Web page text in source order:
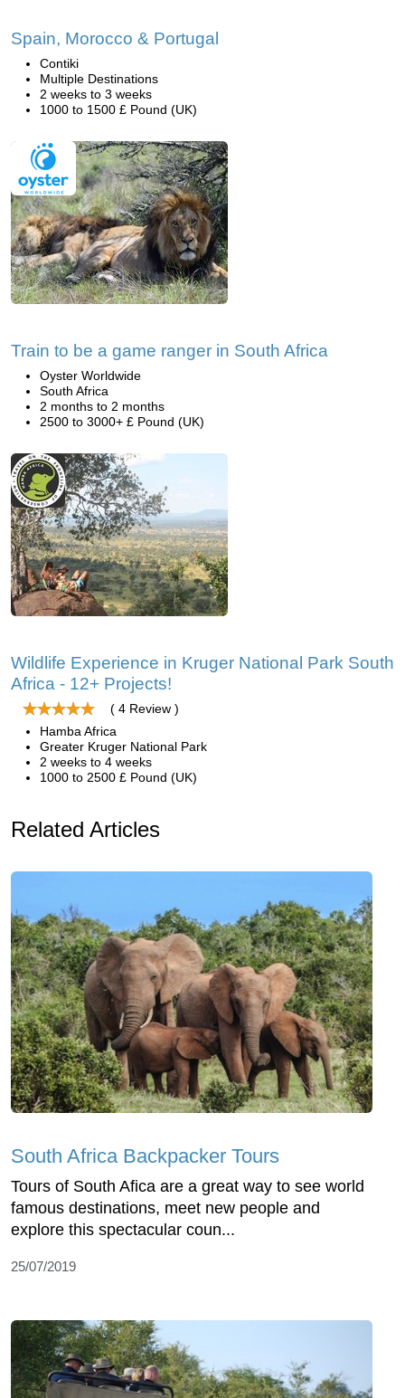
Spain, Morocco & Portugal
Contiki
Multiple Destinations
2 weeks to 3 weeks
1000 to 1500 £ Pound (UK)
Train to be a game ranger in South Africa
Oyster Worldwide
South Africa
2 months to 2 months
2500 to 3000+ £ Pound (UK)
Wildlife Experience in Kruger National Park South
Africa - 12+ Projects!
( 4 Review )
Hamba Africa
Greater Kruger National Park
2 weeks to 4 weeks
1000 to 2500 £ Pound (UK)
Related Articles
South Africa Backpacker Tours
Tours of South Afica are a great way to see world
famous destinations, meet new people and
explore this spectacular coun...
25/07/2019